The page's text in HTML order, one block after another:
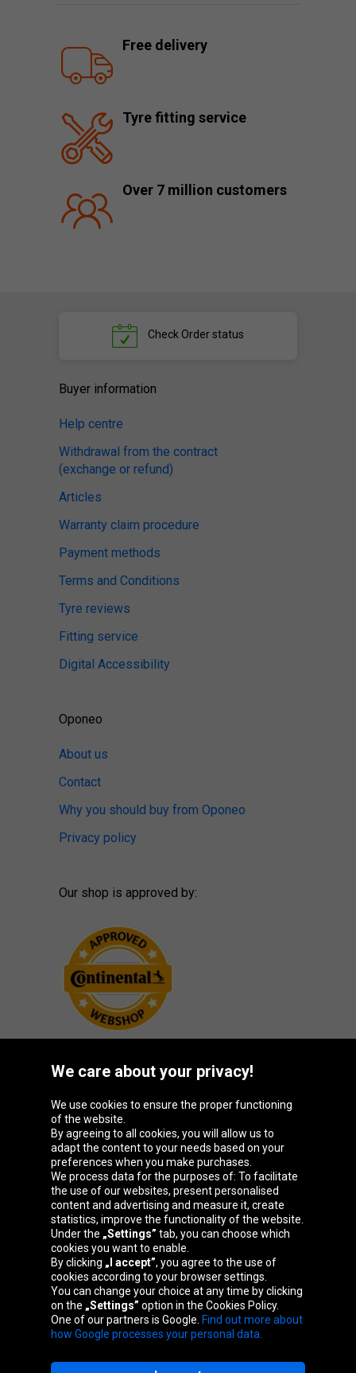
Free delivery
Tyre fitting service
Over 7 million customers
Check Order status
Buyer information
Help centre
Withdrawal from the contract
(exchange or refund)
Articles
Warranty claim procedure
Payment methods
Terms and Conditions
Tyre reviews
Fitting service
Digital Accessibility
Oponeo
About us
Contact
Why you should buy from Oponeo
Privacy policy
Our shop is approved by:
Oponeo Group
Belgique
Česká
republika
Deutschland España
France Italia Magyarország Nederland
Österreich Polska
Slovenská
republika
United
Kingdom
We care about your privacy!
We use cookies to ensure the proper functioning
of the website.
By agreeing to all cookies, you will allow us to
adapt the content to your needs based on your
preferences when you make purchases.
We process data for the purposes of: To facilitate
the use of our websites, present personalised
content and advertising and measure it, create
statistics, improve the functionality of the website.
Under the „Settings” tab, you can choose which
cookies you want to enable.
By clicking „I accept”, you agree to the use of
cookies according to your browser settings.
You can change your choice at any time by clicking
on the „Settings” option in the Cookies Policy.
One of our partners is Google. Find out more about
how Google processes your personal data.